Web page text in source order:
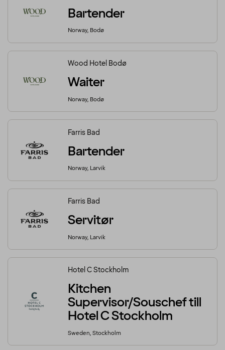
Bartender
Norway, Bodø
Wood Hotel Bodø
Waiter
Norway, Bodø
Farris Bad
Bartender
Norway, Larvik
Farris Bad
Servitør
Norway, Larvik
Hotel C Stockholm
Kitchen
Supervisor/Souschef till
Hotel C Stockholm
Sweden, Stockholm